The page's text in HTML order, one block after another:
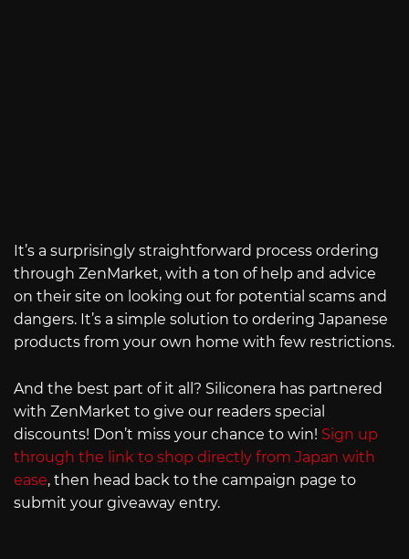
It’s a surprisingly straightforward process ordering
through ZenMarket, with a ton of help and advice
on their site on looking out for potential scams and
dangers. It’s a simple solution to ordering Japanese
products from your own home with few restrictions.
And the best part of it all? Siliconera has partnered
with ZenMarket to give our readers special
discounts! Don’t miss your chance to win! Sign up
through the link to shop directly from Japan with
ease, then head back to the campaign page to
submit your giveaway entry.